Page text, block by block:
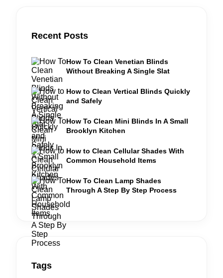
Recent Posts
How To Clean Venetian Blinds
Without Breaking A Single Slat
How to Clean Vertical Blinds Quickly
and Safely
How To Clean Mini Blinds In A Small
Brooklyn Kitchen
How to Clean Cellular Shades With
Common Household Items
How To Clean Lamp Shades
Through A Step By Step Process
Tags